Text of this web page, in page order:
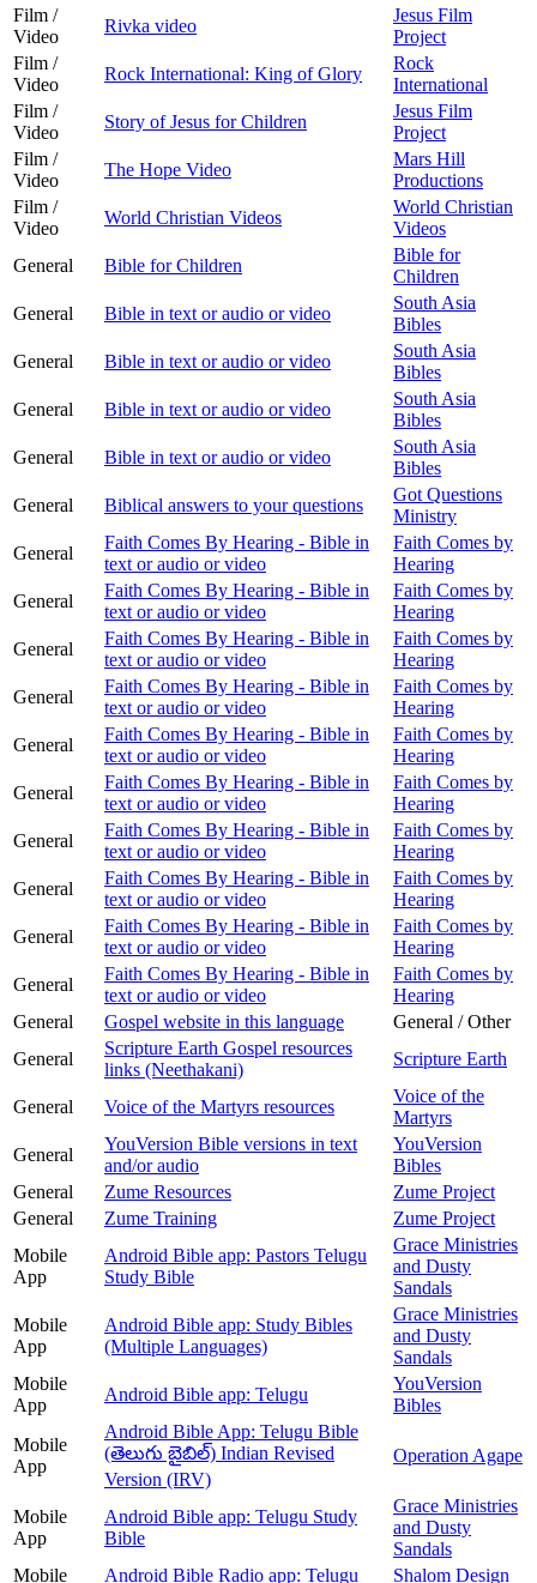
Film /
Video
Rivka video
Jesus Film
Project
Film /
Video
Rock International: King of Glory
Rock
International
Film /
Video
Story of Jesus for Children
Jesus Film
Project
Film /
Video
The Hope Video
Mars Hill
Productions
Film /
Video
World Christian Videos
World Christian
Videos
General
Bible for Children
Bible for
Children
General
Bible in text or audio or video
South Asia
Bibles
General
Bible in text or audio or video
South Asia
Bibles
General
Bible in text or audio or video
South Asia
Bibles
General
Bible in text or audio or video
South Asia
Bibles
General
Biblical answers to your questions
Got Questions
Ministry
General
Faith Comes By Hearing - Bible in
text or audio or video
Faith Comes by
Hearing
General
Faith Comes By Hearing - Bible in
text or audio or video
Faith Comes by
Hearing
General
Faith Comes By Hearing - Bible in
text or audio or video
Faith Comes by
Hearing
General
Faith Comes By Hearing - Bible in
text or audio or video
Faith Comes by
Hearing
General
Faith Comes By Hearing - Bible in
text or audio or video
Faith Comes by
Hearing
General
Faith Comes By Hearing - Bible in
text or audio or video
Faith Comes by
Hearing
General
Faith Comes By Hearing - Bible in
text or audio or video
Faith Comes by
Hearing
General
Faith Comes By Hearing - Bible in
text or audio or video
Faith Comes by
Hearing
General
Faith Comes By Hearing - Bible in
text or audio or video
Faith Comes by
Hearing
General
Faith Comes By Hearing - Bible in
text or audio or video
Faith Comes by
Hearing
General
Gospel website in this language
General / Other
General
Scripture Earth Gospel resources
links (Neethakani)
Scripture Earth
General Voice of the Martyrs resources
Voice of the
Martyrs
General
YouVersion Bible versions in text
and/or audio
YouVersion
Bibles
General
Zume Resources
Zume Project
General
Zume Training
Zume Project
Mobile
App
Android Bible app: Pastors Telugu
Study Bible
Grace Ministries
and Dusty
Sandals
Mobile
App
Android Bible app: Study Bibles
(Multiple Languages)
Grace Ministries
and Dusty
Sandals
Mobile
App
Android Bible app: Telugu
YouVersion
Bibles
Mobile
App
Android Bible App: Telugu Bible
(తెలుగు బైబిల్) Indian Revised
Version (IRV)
Operation Agape
Mobile
App
Android Bible app: Telugu Study
Bible
Grace Ministries
and Dusty
Sandals
Mobile
Android Bible Radio app: Telugu Shalom Design